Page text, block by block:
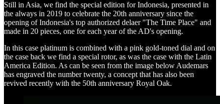
Still in Asia, we find the special edition for Indonesia, presented in
the always in 2019 to celebrate the 20th anniversary since the
opening of Indonesia's top authorized delaer "The Time Place" and
made in 20 pieces, one for each year of the AD's opening.
In this case platinum is combined with a pink gold-toned dial and on
the case back we find a special rotor, as was the case with the Latin
America Edition. As can be seen from the image below Audemars
has engraved the number twenty, a concept that has also been
revived recently with the 50th anniversary Royal Oak.